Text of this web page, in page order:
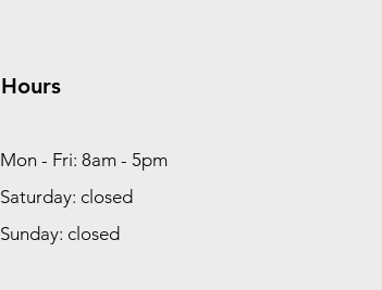
Hours
Mon - Fri: 8am - 5pm
Saturday: closed
Sunday: closed